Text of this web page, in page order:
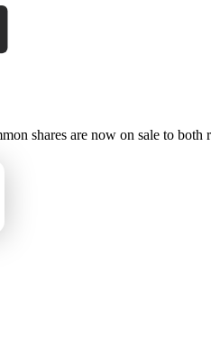
shares are now on sale to